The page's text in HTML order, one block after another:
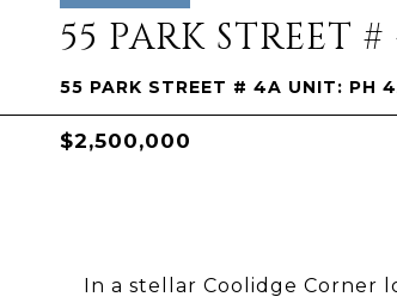
55 PARK STREET
55 PARK STREET # 4A UNIT: PH
$2,500,000
In a stellar Coolidge Corner